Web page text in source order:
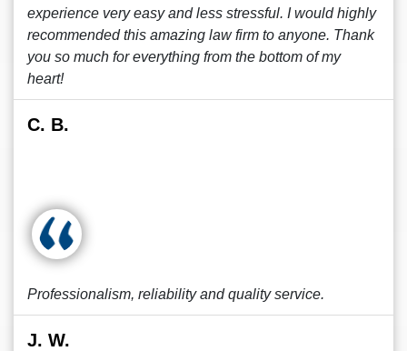
experience very easy and less stressful. I would highly
recommended this amazing law firm to anyone. Thank
you so much for everything from the bottom of my
heart!
C. B.
Professionalism, reliability and quality service.
J. W.